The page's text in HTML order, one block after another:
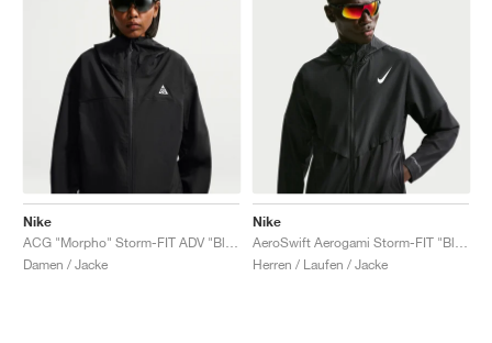
Nike
Damen / Jacke
Nike
Herren / Laufen / Jacke